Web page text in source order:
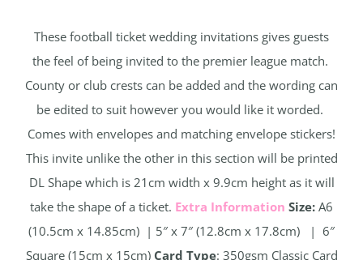
These football ticket wedding invitations gives guests
the feel of being invited to the premier league match.
County or club crests can be added and the wording can
be edited to suit however you would like it worded.
Comes with envelopes and matching envelope stickers!
This invite unlike the other in this section will be printed
DL Shape which is 21cm width x 9.9cm height as it will
take the shape of a ticket. Extra Information Size: A6
(10.5cm x 14.85cm) | 5″ x 7″ (12.8cm x 17.8cm) | 6″
Square (15cm x 15cm) Card Type: 350gsm Classic Card